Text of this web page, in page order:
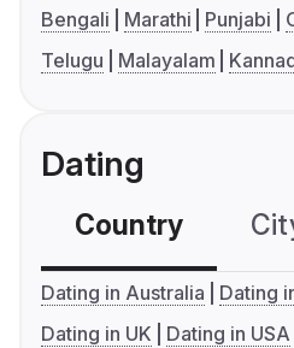
Bengali Marathi Punjabi
Telugu
Malayalam
Dating
Country
Dating in Australia
Dating
Dating in UK
Dating in USA